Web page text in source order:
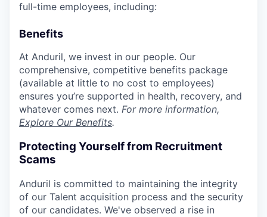
full-time employees, including:
Benefits
At Anduril, we invest in our people. Our
comprehensive, competitive benefits package
(available at little to no cost to employees)
ensures you’re supported in health, recovery, and
whatever comes next. For more information,
Explore Our Benefits.
Protecting Yourself from Recruitment
Scams
Anduril is committed to maintaining the integrity
of our Talent acquisition process and the security
of our candidates. We've observed a rise in